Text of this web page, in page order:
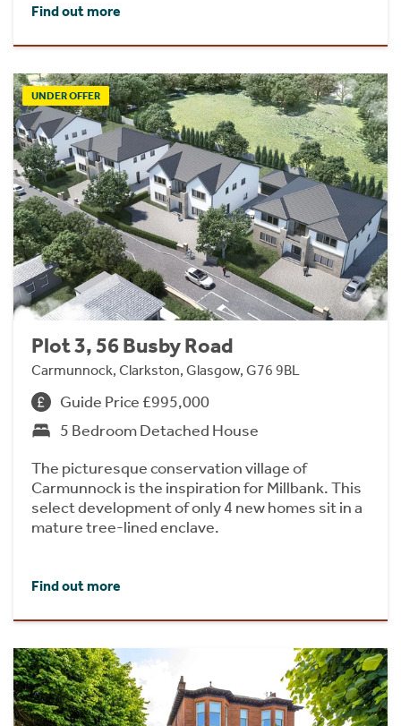
Find out more
UNDER OFFER
Plot 3, 56 Busby Road
Carmunnock, Clarkston, Glasgow, G76 9BL
Guide Price £995,000
5 Bedroom Detached House
The picturesque conservation village of
Carmunnock is the inspiration for Millbank. This
select development of only 4 new homes sit in a
mature tree-lined enclave.
Find out more